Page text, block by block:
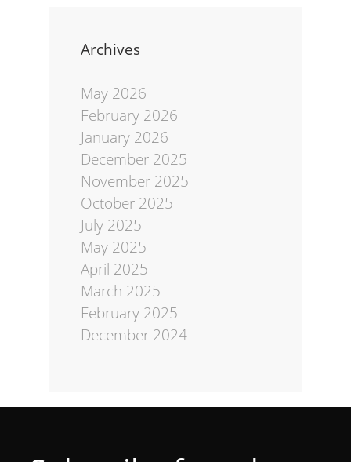
Archives
May 2026
February 2026
January 2026
December 2025
November 2025
October 2025
July 2025
May 2025
April 2025
March 2025
February 2025
December 2024